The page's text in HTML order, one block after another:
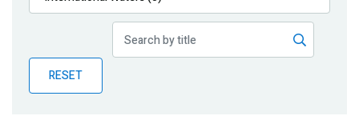
Publications
Partner News
RESET